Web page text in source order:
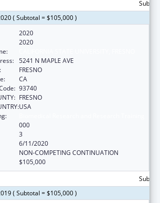
( Subtotal = $105,000 )
2020
2020
5241 N MAPLE AVE
FRESNO
CA
93740
FRESNO
USA
000
3
6/11/2020
NON-COMPETING CONTINUATION
$105,000
( Subtotal = $105,000 )